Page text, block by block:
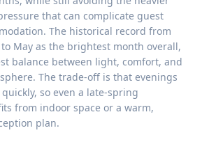
that can complicate guest
The historical record from
May as the brightest month overall,
balance between light, comfort, and
The trade-off is that evenings
so even a late-spring
from indoor space or a warm,
plan.